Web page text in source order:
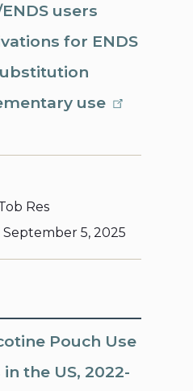
users
for ENDS
use
Res
September 5, 2025
Pouch Use
the US, 2022-